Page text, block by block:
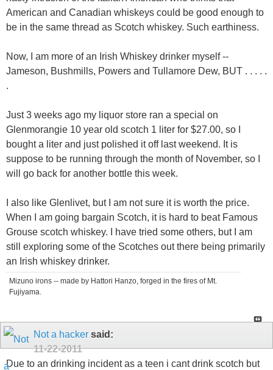
American and Canadian whiskeys could be good enough to
be in the same thread as Scotch whiskey. Such earthiness.
Now, I am more of an Irish Whiskey drinker myself --
Jameson, Bushmills, Powers and Tullamore Dew, BUT . . . . .
.
Just 3 weeks ago my liquor store ran a special on
Glenmorangie 10 year old scotch 1 liter for $27.00, so I
bought a liter and just polished it off last weekend. It is
suppose to be running through the month of November, so I
will go back for another bottle this week.
I also like Glenlivet, but I am not sure it is worth the price.
When I am going bargain Scotch, it is hard to beat Famous
Grouse scotch whiskey. I have tried some others, but I am
still exploring some of the Scotches out there being primarily
an Irish whiskey drinker.
Mizuno irons -- made by Hattori Hanzo, forged in the fires of Mt.
Fujiyama.
Not a hacker said:
11-22-2011
Due to an drinking incident as a teen i cant drink scotch but